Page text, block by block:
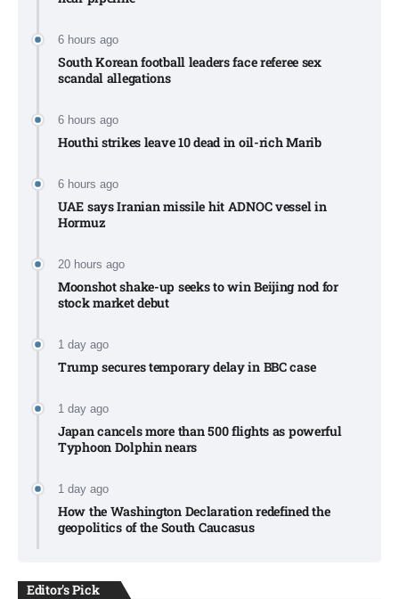
6 hours ago
South Korean football leaders face referee sex
scandal allegations
6 hours ago
Houthi strikes leave 10 dead in oil-rich Marib
6 hours ago
UAE says Iranian missile hit ADNOC vessel in
Hormuz
20 hours ago
Moonshot shake-up seeks to win Beijing nod for
stock market debut
1 day ago
Trump secures temporary delay in BBC case​
1 day ago
Japan cancels more than 500 flights as powerful
Typhoon Dolphin nears​
1 day ago
How the Washington Declaration redefined the
geopolitics of the South Caucasus​
Editor's Pick